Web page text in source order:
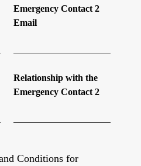
Emergency Contact 2
Email
Relationship with the
Emergency Contact 2
Conditions for